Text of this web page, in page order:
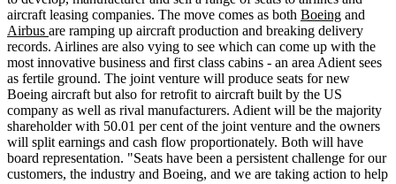
aircraft leasing companies. The move comes as both Boeing and
Airbus are ramping up aircraft production and breaking delivery
records. Airlines are also vying to see which can come up with the
most innovative business and first class cabins - an area Adient sees
as fertile ground. The joint venture will produce seats for new
Boeing aircraft but also for retrofit to aircraft built by the US
company as well as rival manufacturers. Adient will be the majority
shareholder with 50.01 per cent of the joint venture and the owners
will split earnings and cash flow proportionately. Both will have
board representation. "Seats have been a persistent challenge for our
customers, the industry and Boeing, and we are taking action to help